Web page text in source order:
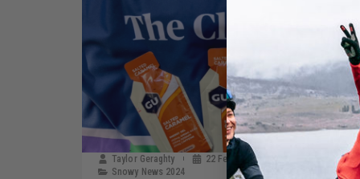
Taylor Geraghty
22 February, 2024
Snowy News 2024